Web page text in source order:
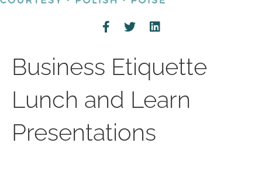
Business Etiquette
Lunch and Learn
Presentations